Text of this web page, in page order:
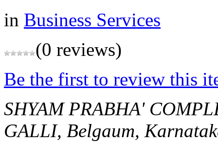
in Business Services
(0 reviews)
Be the first to review this
SHYAM PRABHA'
GALLI, Belgaum,